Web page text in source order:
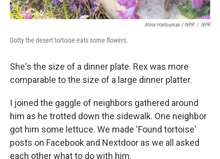
Alina Hartounian / NPR / NPR
Dotty the desert tortoise eats some flowers.
She's the size of a dinner plate. Rex was more
comparable to the size of a large dinner platter.
I joined the gaggle of neighbors gathered around
him as he trotted down the sidewalk. One neighbor
got him some lettuce. We made 'Found tortoise'
posts on Facebook and Nextdoor as we all asked
each other what to do with him.